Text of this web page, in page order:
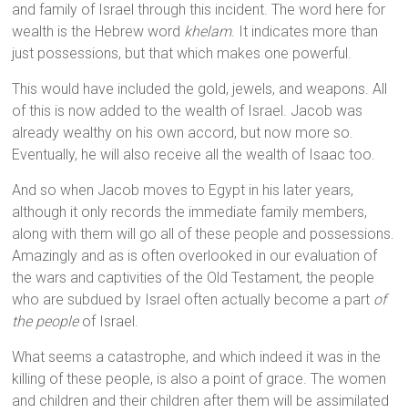
and family of Israel through this incident. The word here for
wealth is the Hebrew word khelam. It indicates more than
just possessions, but that which makes one powerful.
This would have included the gold, jewels, and weapons. All
of this is now added to the wealth of Israel. Jacob was
already wealthy on his own accord, but now more so.
Eventually, he will also receive all the wealth of Isaac too.
And so when Jacob moves to Egypt in his later years,
although it only records the immediate family members,
along with them will go all of these people and possessions.
Amazingly and as is often overlooked in our evaluation of
the wars and captivities of the Old Testament, the people
who are subdued by Israel often actually become a part of
the peopleof Israel.
What seems a catastrophe, and which indeed it was in the
killing of these people, is also a point of grace. The women
and children and their children after them will be assimilated